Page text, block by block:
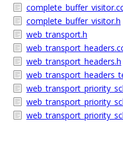
complete_buffer_visitor.h
web_transport.h
web_transport_headers.h